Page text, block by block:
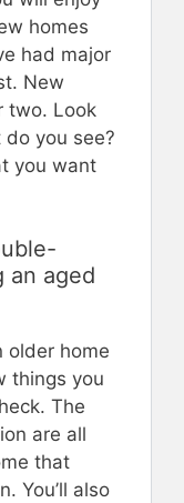
homes
had major
New
two. Look
you see?
you want
an aged
older home
things you
The
are all
that
You’ll also